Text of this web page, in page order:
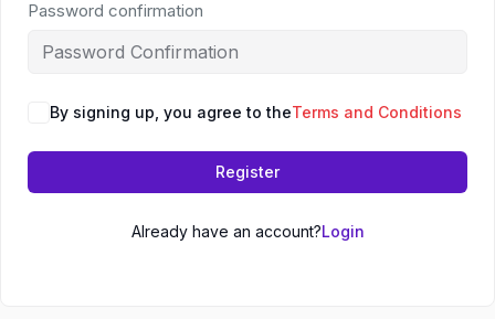
Password confirmation
By signing up, you agree to theTerms and Conditions
Register
Already have an account?Login